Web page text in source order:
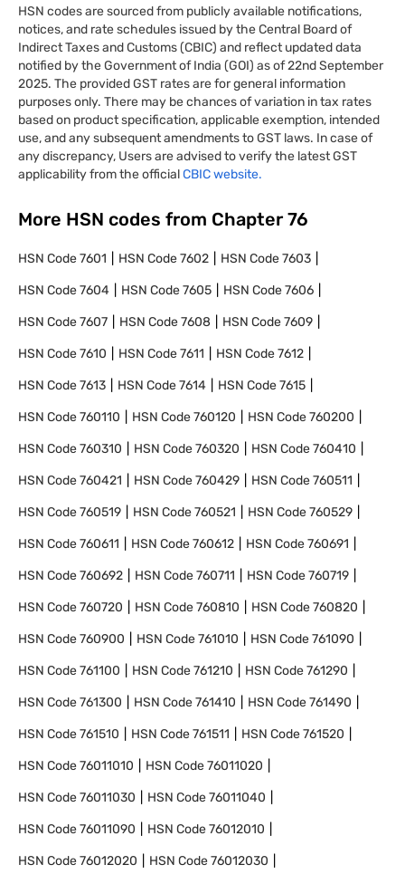
HSN codes are sourced from publicly available notifications,
notices, and rate schedules issued by the Central Board of
Indirect Taxes and Customs (CBIC) and reflect updated data
notified by the Government of India (GOI) as of 22nd September
2025. The provided GST rates are for general information
purposes only. There may be chances of variation in tax rates
based on product specification, applicable exemption, intended
use, and any subsequent amendments to GST laws. In case of
any discrepancy, Users are advised to verify the latest GST
applicability from the officialCBIC website.
More HSN codes from Chapter 76
HSN Code7601 HSN Code7602 HSN Code7603
HSN Code7604 HSN Code7605 HSN Code7606
HSN Code7607 HSN Code7608 HSN Code7609
HSN Code7610 HSN Code7611 HSN Code7612
HSN Code7613 HSN Code7614 HSN Code7615
HSN Code760110 HSN Code760120 HSN Code760200
HSN Code760310 HSN Code760320 HSN Code760410
HSN Code760421 HSN Code760429 HSN Code760511
HSN Code760519 HSN Code760521 HSN Code760529
HSN Code760611 HSN Code760612 HSN Code760691
HSN Code760692 HSN Code760711 HSN Code760719
HSN Code760720 HSN Code760810 HSN Code760820
HSN Code760900 HSN Code761010 HSN Code761090
HSN Code761100 HSN Code761210 HSN Code761290
HSN Code761300 HSN Code761410 HSN Code761490
HSN Code761510 HSN Code761511 HSN Code761520
HSN Code76011010 HSN Code76011020
HSN Code76011030 HSN Code76011040
HSN Code76011090 HSN Code76012010
HSN Code76012020 HSN Code76012030